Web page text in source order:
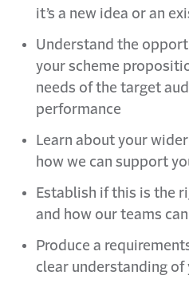
it’s a new idea or an
Understand the
your scheme
needs of the target
performance
Learn about your
how we can support
Establish if this is the
and how our teams
Produce a
clear understanding of